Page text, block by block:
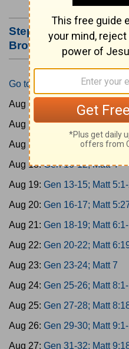
Step #3: Bookmark
Browser's Home Page
Go to Today's Reading
Aug 15:
Gen 1-3; Matt 1
Aug 16:Gen 4-6; Matt 2
Aug 17:
Gen 7-9; Matt 3
Aug 18:Gen 10-12; Matt 4
Aug 19: Gen 13-15; Matt
Aug 20: Gen 16-17; Matt
Aug 21: Gen 18-19; Matt
Aug 22: Gen 20-22; Matt
Aug 23: Gen 23-24; Matt 7
Aug 24: Gen 25-26; Matt
Aug 25: Gen 27-28; Matt
Aug 26: Gen 29-30; Matt
Aug 27: Gen 31-32; Matt